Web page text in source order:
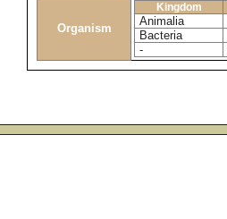
Organism
Kingdom
Animalia
Bacteria
-